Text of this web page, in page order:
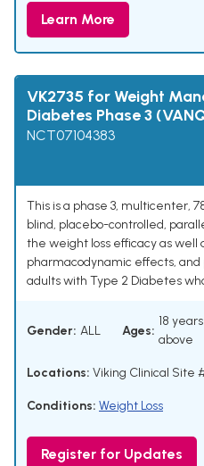
Learn More
VK2735 for Weight
Diabetes Phase 3
NCT07104383
This is a phase 3, multicenter,
blind, placebo-controlled,
the weight loss efficacy as well
pharmacodynamic effects, and
adults with Type 2 Diabetes
Gender: ALL Ages:
18
above
Locations: Viking Clinical Site
Conditions: Weight Loss
Register for Updates